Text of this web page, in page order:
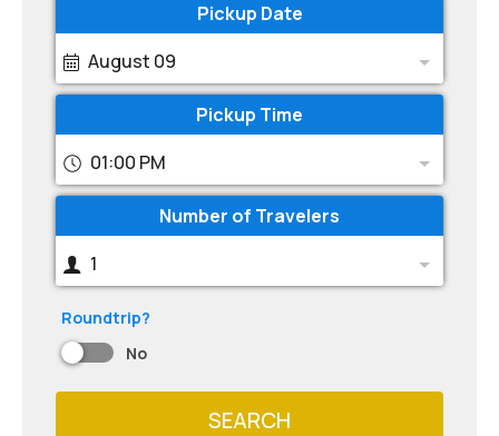
Pickup Date
August 09
Pickup Time
01:00 PM
Number of Travelers
1
Roundtrip?
No
SEARCH